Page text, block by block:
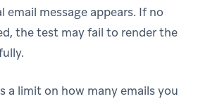
email message appears. If no
the test may fail to render the
a limit on how many emails you